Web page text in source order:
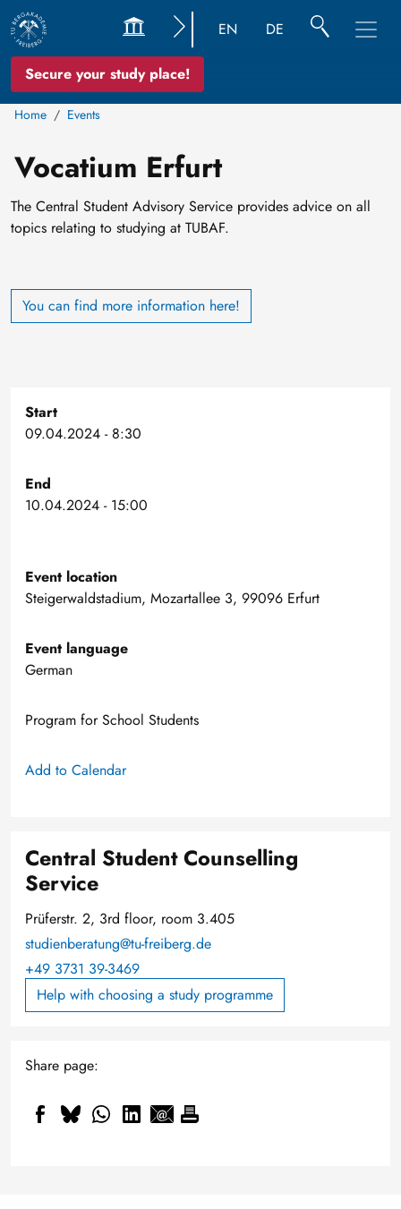
Secure your study place!
EN DE
Home Events
Vocatium Erfurt
The Central Student Advisory Service provides advice on all
topics relating to studying at TUBAF.
You can find more information here!
Start
09.04.2024 - 8:30
End
10.04.2024 - 15:00
Event location
Steigerwaldstadium, Mozartallee 3, 99096 Erfurt
Event language
German
Program for School Students
Add to Calendar
Central Student Counselling
Service
Prüferstr. 2, 3rd floor, room 3.405
studienberatung@tu-freiberg.de
+49 3731 39-3469
Help with choosing a study programme
Share page: